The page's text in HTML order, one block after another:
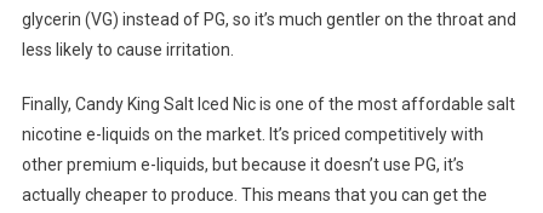
glycerin (VG) instead of PG, so it’s much gentler on the throat and
less likely to cause irritation.
Finally, Candy King Salt Iced Nic is one of the most affordable salt
nicotine e-liquids on the market. It’s priced competitively with
other premium e-liquids, but because it doesn’t use PG, it’s
actually cheaper to produce. This means that you can get the